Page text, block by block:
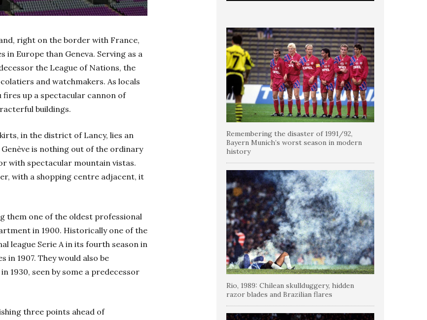
right on the border with France,
Europe than Geneva. Serving as a
the League of Nations, the
and watchmakers. As locals
fires up a spectacular cannon of
buildings.
in the district of Lancy, lies an
is nothing out of the ordinary
with spectacular mountain vistas.
with a shopping centre adjacent, it
them one of the oldest professional
in 1900. Historically one of the
league Serie A in its fourth season in
1907. They would also be
1930, seen by some a predecessor
three points ahead of
Remembering the disaster of 1991/92,
Bayern Munich’s worst season in modern
history
Rio, 1989: Chilean skullduggery, hidden
razor blades and Brazilian flares